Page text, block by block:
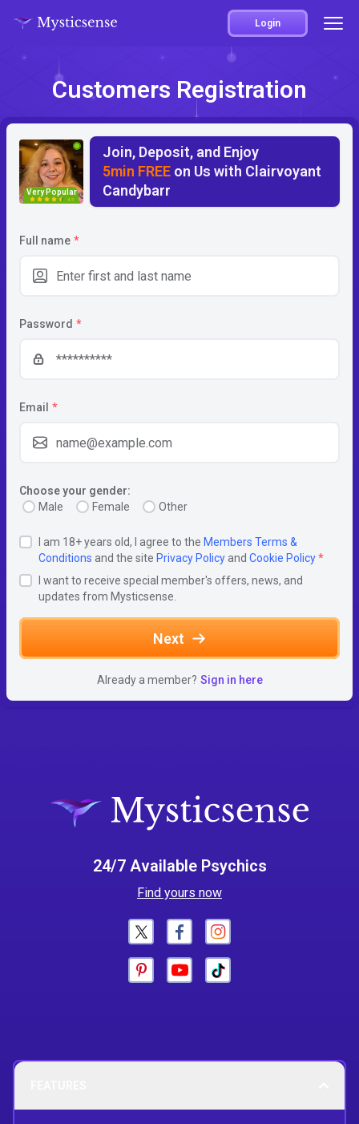
Login
Customers Registration
Very Popular
4.5
Join, Deposit, and Enjoy
5min FREE on Us with Clairvoyant
Candybarr
Full name *
Password *
Email *
Choose your gender:
Male
Female Other
I am 18+ years old, I agree to the Members Terms &
Conditions and the site Privacy Policyand Cookie Policy*
I want to receive special member's offers, news, and
updates from Mysticsense.
Next
Already a member? Sign in here
24/7 Available Psychics
Find yours now